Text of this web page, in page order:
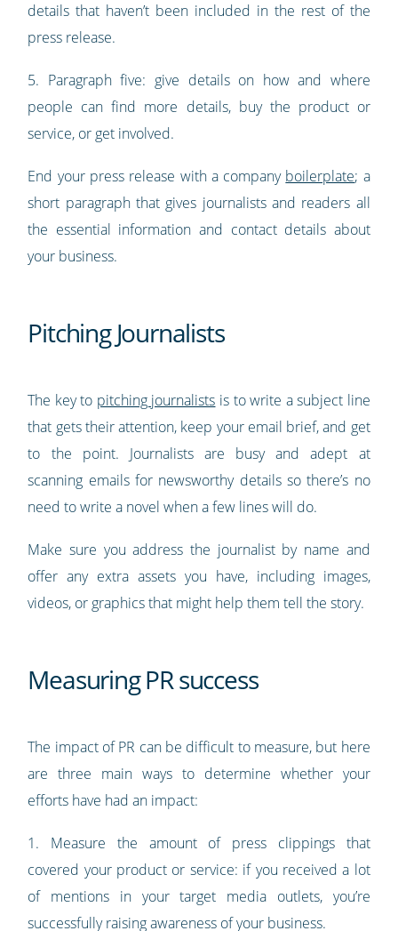
details that haven’t been included in the rest of the
press release.
5. Paragraph five: give details on how and where
people can find more details, buy the product or
service, or get involved.
End your press release with a company boilerplate; a
short paragraph that gives journalists and readers all
the essential information and contact details about
your business.
Pitching Journalists
The key to pitching journalists is to write a subject line
that gets their attention, keep your email brief, and get
to the point. Journalists are busy and adept at
scanning emails for newsworthy details so there’s no
need to write a novel when a few lines will do.
Make sure you address the journalist by name and
offer any extra assets you have, including images,
videos, or graphics that might help them tell the story.
Measuring PR success
The impact of PR can be difficult to measure, but here
are three main ways to determine whether your
efforts have had an impact:
1. Measure the amount of press clippings that
covered your product or service: if you received a lot
of mentions in your target media outlets, you’re
successfully raising awareness of your business.